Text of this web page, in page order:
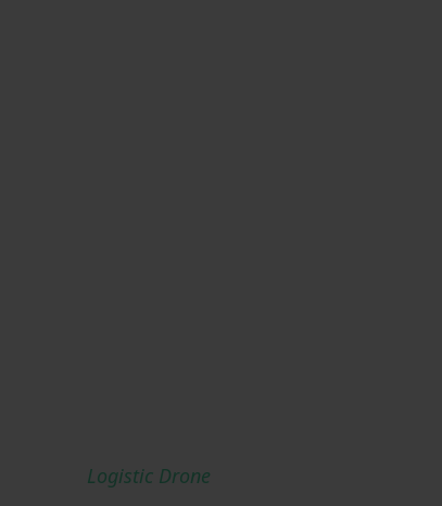
Logistic Drone